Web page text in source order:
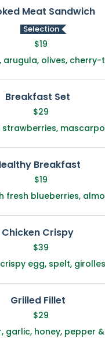
Meat Sandwich
Selection
$19
arugula, olives,
Breakfast Set
$29
Breakfast
$19
fresh blueberries,
Chicken Crispy
$39
egg, spelt,
Grilled Fillet
$29
garlic, honey, pepper